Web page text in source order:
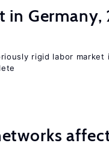
in
rigid labor market